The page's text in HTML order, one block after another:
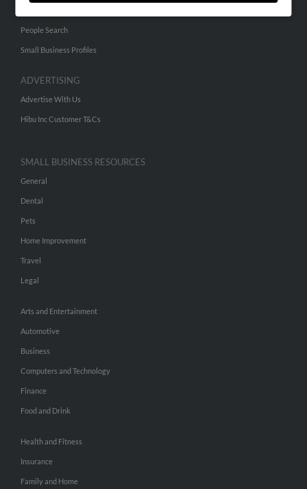
People Search
Small Business Profiles
ADVERTISING
Advertise With Us
Hibu Inc Customer T&Cs
SMALL BUSINESS RESOURCES
General
Dental
Pets
Home Improvement
Travel
Legal
Arts and Entertainment
Automotive
Business
Computers and Technology
Finance
Food and Drink
Health and Fitness
Insurance
Family and Home